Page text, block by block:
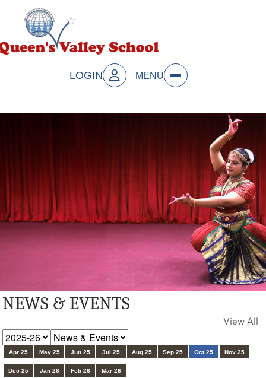
LOGIN MENU
NEWS & EVENTS
View All
Apr 25 May 25 Jun 25 Jul 25 Aug 25 Sep 25 Oct 25 Nov 25
Dec 25 Jan 26 Feb 26 Mar 26